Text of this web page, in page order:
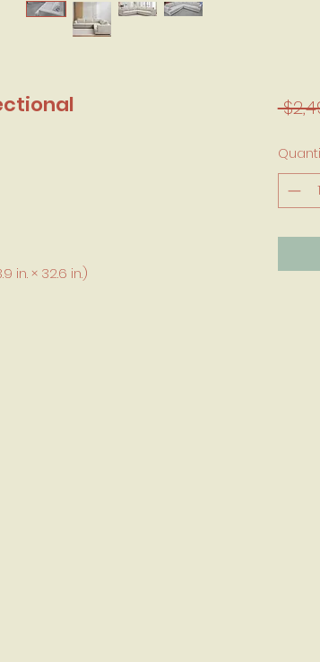
in. × 32.6 in.)